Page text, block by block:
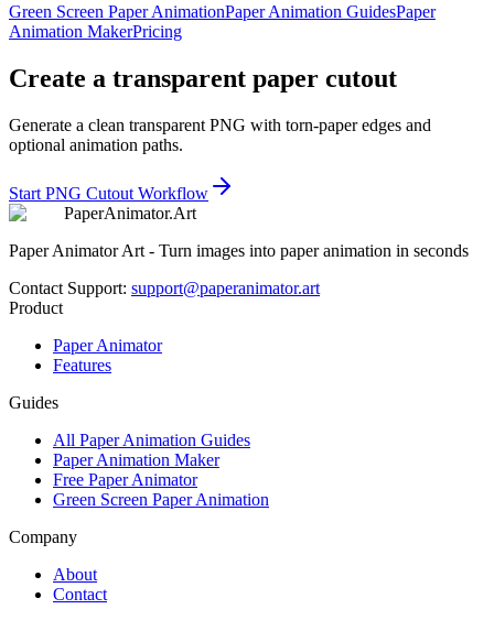
Green Screen Paper AnimationPaper Animation GuidesPaper
Animation MakerPricing
Create a transparent paper cutout
Generate a clean transparent PNG with torn-paper edges and
optional animation paths.
Start PNG Cutout Workflow
PaperAnimator.Art
Paper Animator Art - Turn images into paper animation in seconds
Contact Support: support@paperanimator.art
Product
Paper Animator
Features
Guides
All Paper Animation Guides
Paper Animation Maker
Free Paper Animator
Green Screen Paper Animation
Company
About
Contact